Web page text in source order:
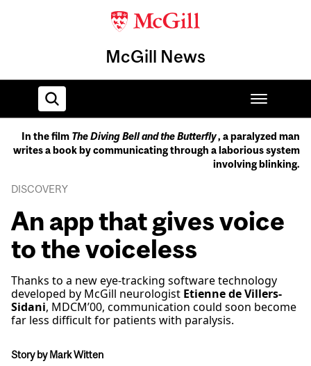
McGill News
Home
In the film The Diving Bell and the Butterfly, a paralyzed man
writes a book by communicating through a laborious system
involving blinking.
DISCOVERY
An app that gives voice
to the voiceless
Thanks to a new eye-tracking software technology
developed by McGill neurologist Etienne de Villers-
Sidani, MDCM’00, communication could soon become
far less difficult for patients with paralysis.
Story by Mark Witten